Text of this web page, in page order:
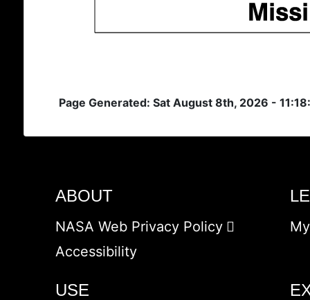
Page Generated: Sat August 8th, 2026 -
ABOUT
NASA Web Privacy Policy
Accessibility
USE